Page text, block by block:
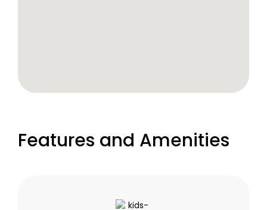
Features and Amenities